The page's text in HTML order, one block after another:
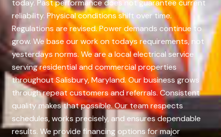
today. Past performance does not guarantee current
reliability. Physical conditions shift over time.
Regulations are revised. Power demands continue to
grow. We base our work on todays requirements, not
yesterdays norms. We are a local electrical service
serving residential and commercial properties
throughout Salisbury, Maryland. Our business grows
through repeat customers and referrals. Consistent
quality makes that possible. Our team respects
schedules, works precisely, and ensures dependable
results. We provide financing options for major